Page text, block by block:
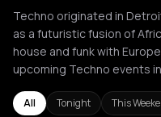
Techno originated in
as a futuristic fusion of
house and funk with
upcoming Techno events
All Tonight This